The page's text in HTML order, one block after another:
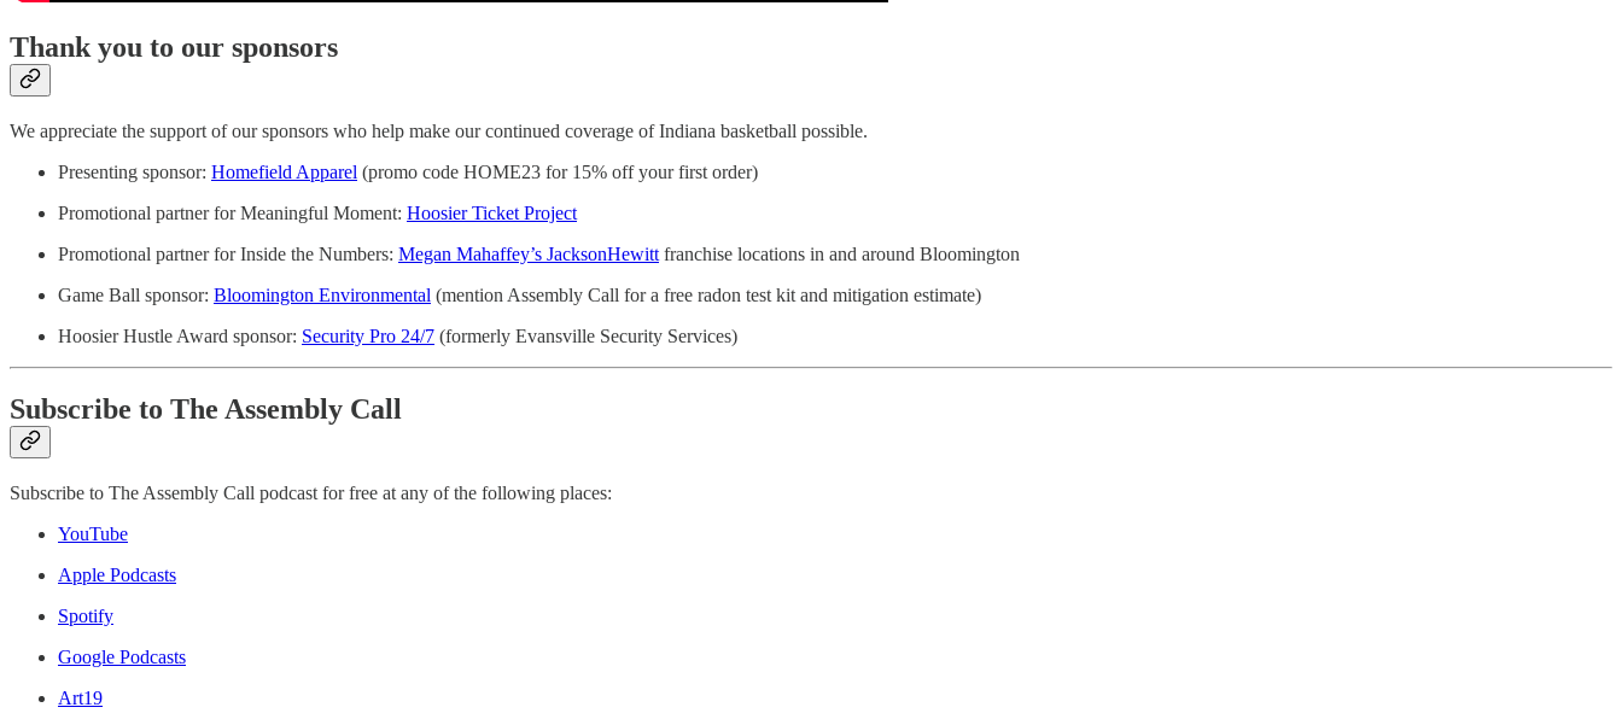
Thank you to our sponsors
We appreciate the support of our sponsors who help make our continued coverage of Indiana basketball possible.
Presenting sponsor: Homefield Apparel (promo code HOME23 for 15% off your first order)
Promotional partner for Meaningful Moment: Hoosier Ticket Project
Promotional partner for Inside the Numbers: Megan Mahaffey’s JacksonHewitt franchise locations in and around Bloomington
Game Ball sponsor: Bloomington Environmental (mention Assembly Call for a free radon test kit and mitigation estimate)
Hoosier Hustle Award sponsor: Security Pro 24/7 (formerly Evansville Security Services)
Subscribe to The Assembly Call
Subscribe to The Assembly Call podcast for free at any of the following places:
YouTube
Apple Podcasts
Spotify
Google Podcasts
Art19